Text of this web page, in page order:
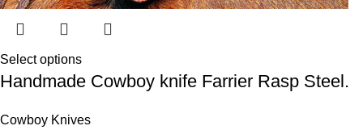
Select options
Handmade Cowboy knife Farrier Rasp Steel.
Cowboy Knives